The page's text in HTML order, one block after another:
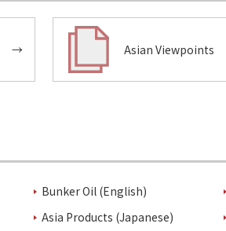
→ Asian Viewpoints
Bunker Oil (English)
Asia Products (Japanese)